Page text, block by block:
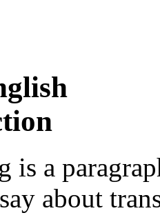
is a
about